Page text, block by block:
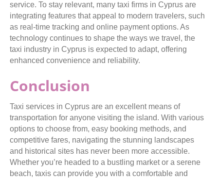
service. To stay relevant, many taxi firms in Cyprus are
integrating features that appeal to modern travelers, such
as real-time tracking and online payment options. As
technology continues to shape the ways we travel, the
taxi industry in Cyprus is expected to adapt, offering
enhanced convenience and reliability.
Conclusion
Taxi services in Cyprus are an excellent means of
transportation for anyone visiting the island. With various
options to choose from, easy booking methods, and
competitive fares, navigating the stunning landscapes
and historical sites has never been more accessible.
Whether you’re headed to a bustling market or a serene
beach, taxis can provide you with a comfortable and